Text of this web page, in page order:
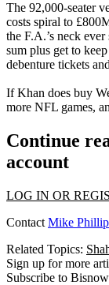
The 92,000-seater
costs spiral to
the F.A.’s neck
sum plus get to
debenture tickets
If Khan does buy
more NFL games,
Continue
account
LOG IN OR
Contact Mike
Related Topics:
Sign up for more
Subscribe to